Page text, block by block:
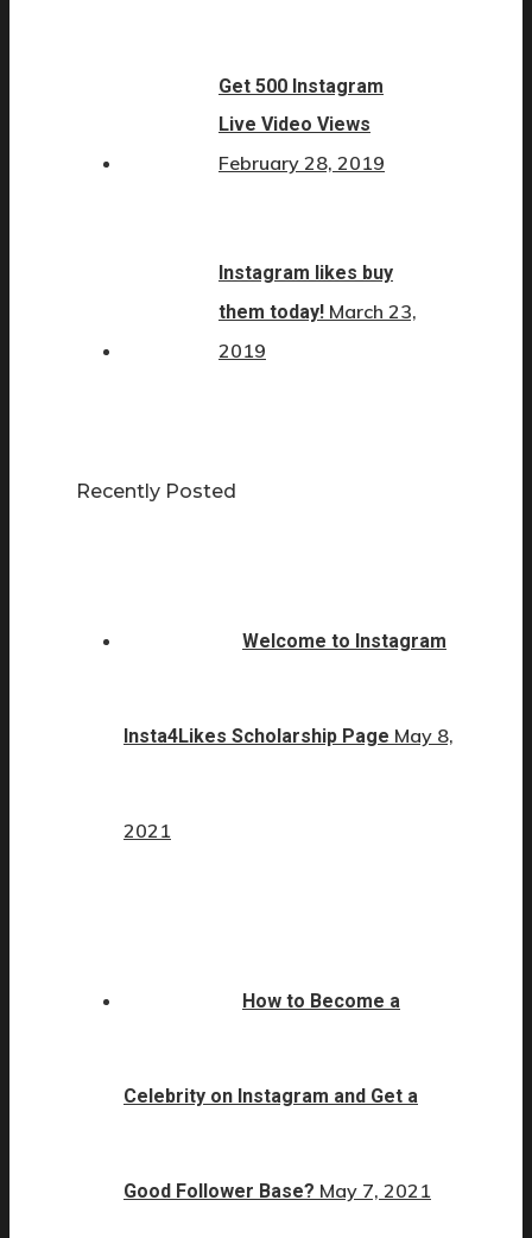
Get 500 Instagram
Live Video Views
February 28, 2019
Instagram likes buy
them today! March 23,
2019
Recently Posted
Welcome to Instagram
Insta4Likes Scholarship Page May 8,
2021
How to Become a
Celebrity on Instagram and Get a
Good Follower Base? May 7, 2021